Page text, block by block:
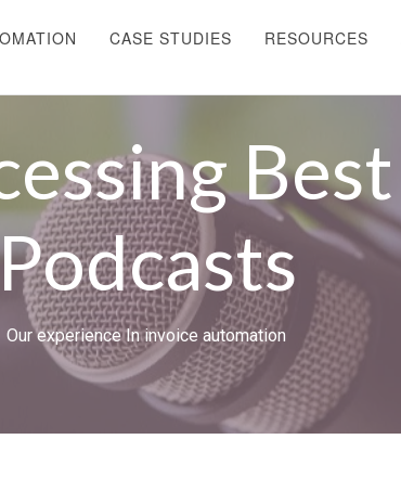
CASE STUDIES RESOURCES
Our experience In invoice automation